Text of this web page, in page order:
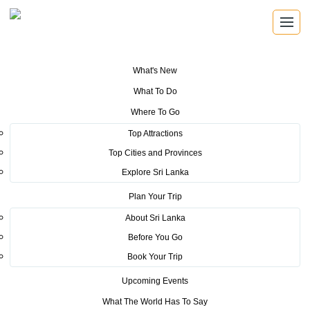
What's New
What To Do
Where To Go
Top Attractions
Top Cities and Provinces
Explore Sri Lanka
Plan Your Trip
About Sri Lanka
Before You Go
Book Your Trip
Upcoming Events
What The World Has To Say
Tourism News> Ne-Yo Brings His Biggest Hits to
Colombo This December! Colombo prepares for a night of unforgettable
music, dance, and celebration as Ne-Yo performs live in Sri Lanka for the
POSTED ON AUGUST 29, 2025
Ne-Yo Brings His Biggest Hits to
Colombo This December!
Colombo prepares for a night of
unforgettable music, dance, and
celebration as Ne-Yo performs